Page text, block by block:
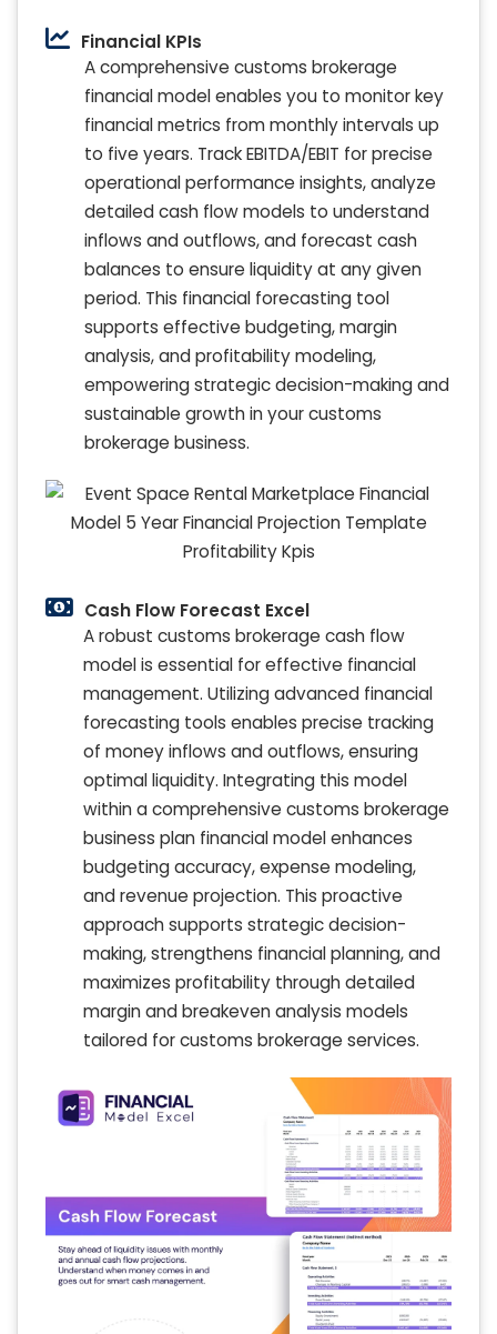
Financial KPIs
A comprehensive customs brokerage
financial model enables you to monitor key
financial metrics from monthly intervals up
to five years. Track EBITDA/EBIT for precise
operational performance insights, analyze
detailed cash flow models to understand
inflows and outflows, and forecast cash
balances to ensure liquidity at any given
period. This financial forecasting tool
supports effective budgeting, margin
analysis, and profitability modeling,
empowering strategic decision-making and
sustainable growth in your customs
brokerage business.
Cash Flow Forecast Excel
A robust customs brokerage cash flow
model is essential for effective financial
management. Utilizing advanced financial
forecasting tools enables precise tracking
of money inflows and outflows, ensuring
optimal liquidity. Integrating this model
within a comprehensive customs brokerage
business plan financial model enhances
budgeting accuracy, expense modeling,
and revenue projection. This proactive
approach supports strategic decision-
making, strengthens financial planning, and
maximizes profitability through detailed
margin and breakeven analysis models
tailored for customs brokerage services.